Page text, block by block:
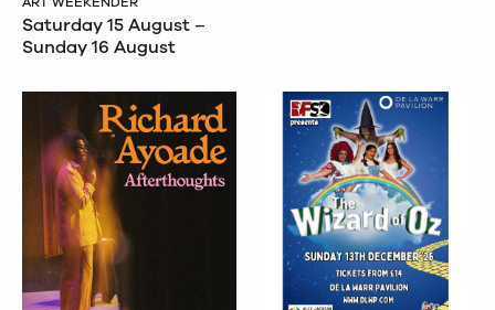
Saturday 15 August –
Sunday 16 August